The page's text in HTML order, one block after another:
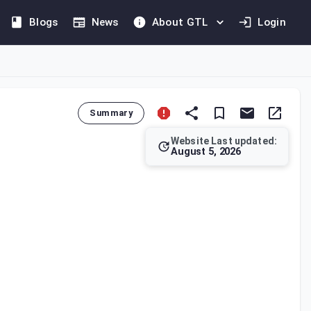
Blogs News About GTL Login
Summary
Website Last updated:
August 5, 2026